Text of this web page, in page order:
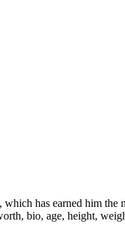
has earned him
bio, age, height,